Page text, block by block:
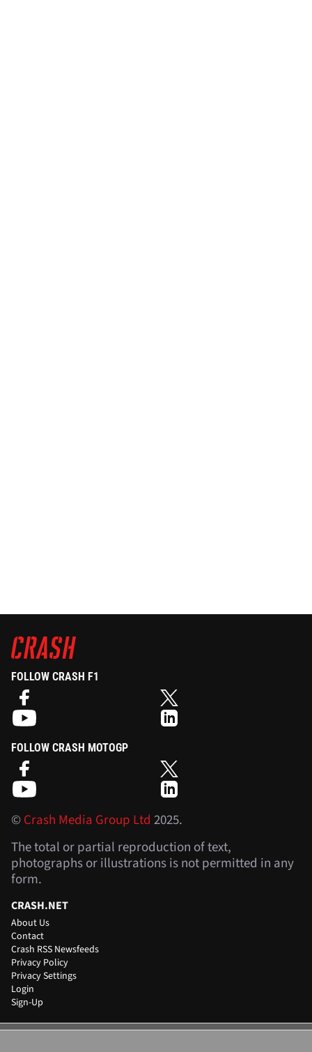
FOLLOW CRASH F1
FOLLOW CRASH MOTOGP
©Crash Media Group Ltd 2025.
The total or partial reproduction of text,
photographs or illustrations is not permitted in any
form.
CRASH.NET
About Us
Contact
Crash RSS Newsfeeds
Privacy Policy
Privacy Settings
Login
Sign-Up